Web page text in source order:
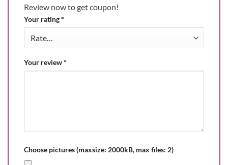
Review now to get coupon!
Your rating*
Your review*
Choose pictures (maxsize: 2000kB, max files: 2)